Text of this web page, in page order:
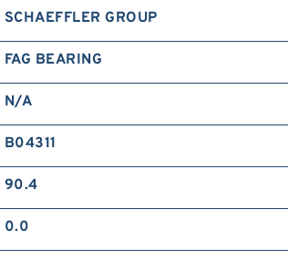
SCHAEFFLER GROUP
FAG BEARING
N/A
B04311
90.4
0.0